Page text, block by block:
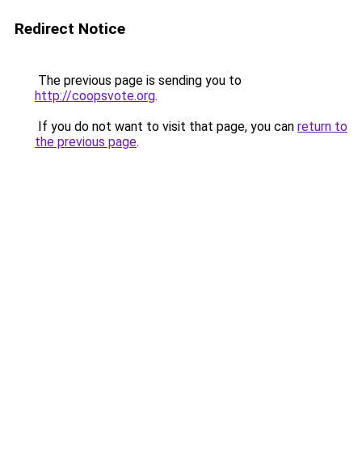
Redirect Notice
The previous page is sending you to
http://coopsvote.org.
If you do not want to visit that page, you can return to
the previous page.